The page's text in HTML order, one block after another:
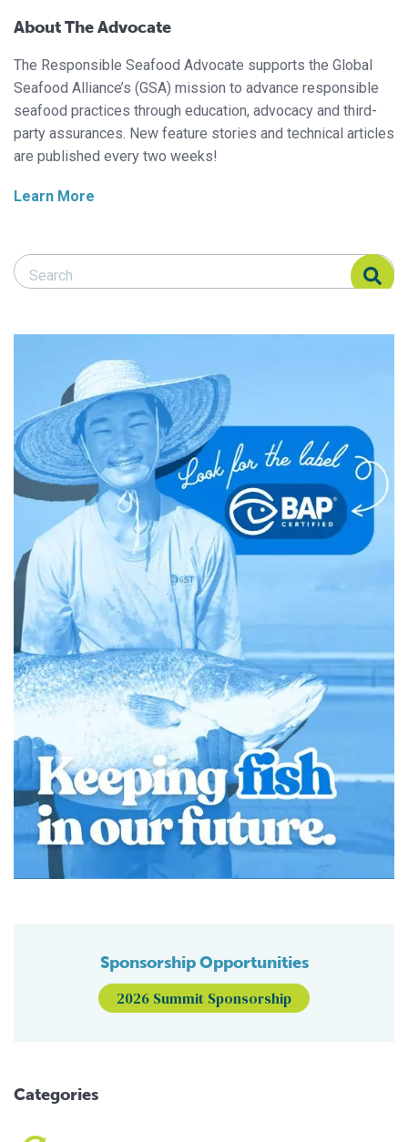
About The Advocate
The Responsible Seafood Advocate supports the Global
Seafood Alliance’s (GSA) mission to advance responsible
seafood practices through education, advocacy and third-
party assurances. New feature stories and technical articles
are published every two weeks!
Learn More
Search Responsible Seafood Advocate
Search Responsible Seafood Advocate
Sponsorship Opportunities
2026 Summit Sponsorship
Categories